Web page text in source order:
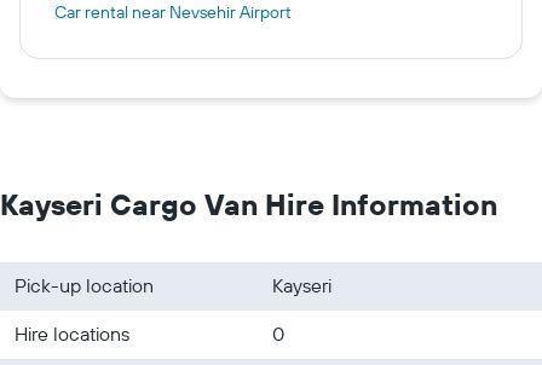
Car rental near Nevsehir Airport
Kayseri Cargo Van Hire Information
Pick-up location
Kayseri
Hire locations
0